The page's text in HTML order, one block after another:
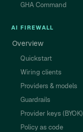
GHA Command
AI FIREWALL
Overview
Quickstart
Wiring clients
Providers & models
Guardrails
Provider keys (BYOK)
Policy as code